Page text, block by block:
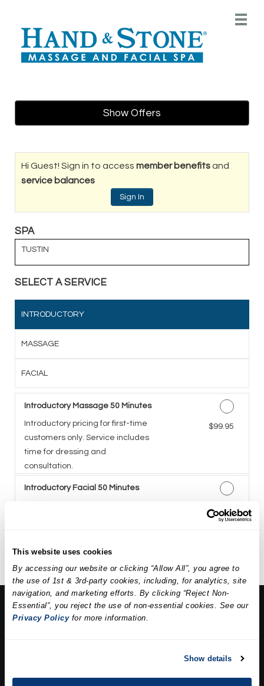
This website uses cookies
By accessing our website or clicking “Allow All”, you agree to
the use of 1st & 3rd-party cookies, including, for analytics, site
navigation, and marketing efforts. By clicking “Reject Non-
Essential”, you reject the use of non-essential cookies. See our
Privacy Policyfor more information.
Show details
Main
.
Show Offers
Hi Guest! Sign in to access member benefitsand
service balances
Sign In
SPA
TUSTIN
SELECT A SERVICE
INTRODUCTORY
MASSAGE
FACIAL
Introductory Massage 50 Minutes
Introductory pricing for first-time
customers only. Service includes
time for dressing and
consultation.
Discounted Price
$99.95
Introductory Facial 50 Minutes
hydration.
Discounted Price
$99.95
About Us: